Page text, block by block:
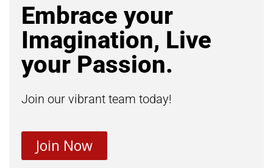
Embrace your
Imagination, Live
your Passion.
Join our vibrant team today!
Join Now